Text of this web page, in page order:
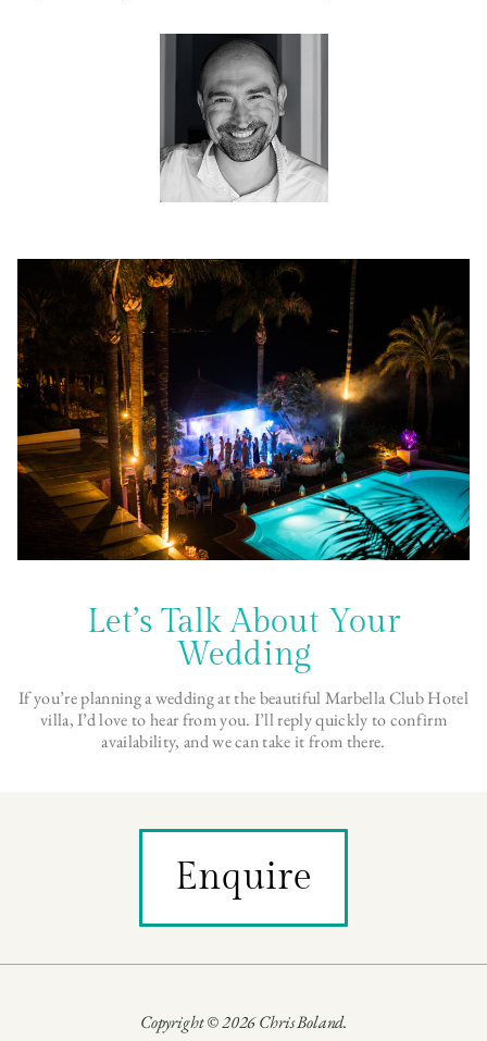
Let’s Talk About Your
Wedding
If you’re planning a wedding at the beautiful Marbella Club Hotel
villa, I’d love to hear from you. I’ll reply quickly to confirm
availability, and we can take it from there.
Enquire
Copyright © 2026 Chris Boland.